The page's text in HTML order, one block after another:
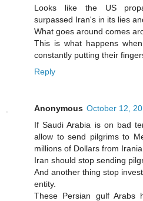
Looks like the US
surpassed Iran's in its lies
What goes around comes
This is what happens
constantly putting their
Reply
Anonymous October 12,
If Saudi Arabia is on bad
allow to send pilgrims to
millions of Dollars from
Iran should stop sending
And another thing stop
entity.
These Persian gulf